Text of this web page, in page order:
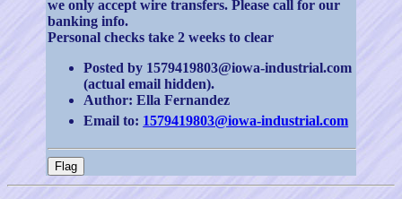
we only accept wire transfers. Please call for our
banking info.
Personal checks take 2 weeks to clear
Posted by 1579419803@iowa-industrial.com
(actual email hidden).
Author: Ella Fernandez
Email to: 1579419803@iowa-industrial.com